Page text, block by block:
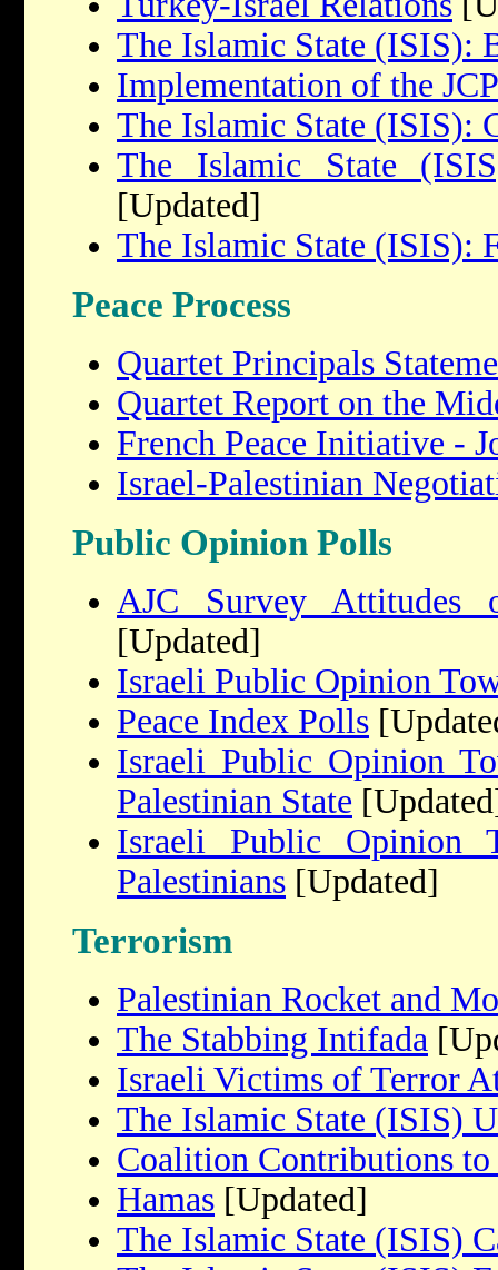
The Islamic State (ISIS):
Implementation of the
The Islamic State (ISIS):
The Islamic State
[Updated]
The Islamic State (ISIS):
Peace Process
Quartet Principals
Quartet Report on the
French Peace Initiative -
Israel-Palestinian
Public Opinion Polls
AJC Survey Attitudes
[Updated]
Israeli Public Opinion
Peace Index Polls
Israeli Public Opinion
Palestinian State
Israeli Public Opinion
Palestinians [Updated]
Terrorism
Palestinian Rocket and
The Stabbing Intifada
Israeli Victims of Terror
The Islamic State (ISIS)
Coalition Contributions
Hamas [Updated]
The Islamic State (ISIS)